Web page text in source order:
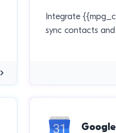
Integrate
sync contacts